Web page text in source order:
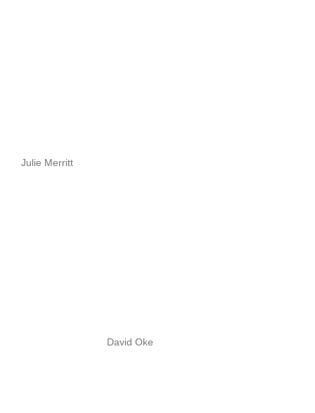
Julie Merritt
David Oke